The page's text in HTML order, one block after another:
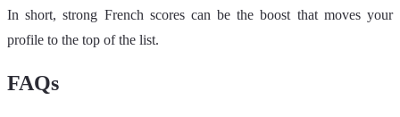
In short, strong French scores can be the boost that moves your
profile to the top of the list.
FAQs